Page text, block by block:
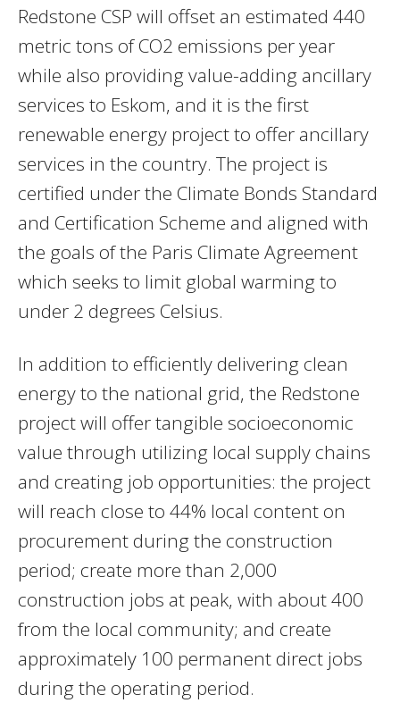
Redstone CSP will offset an estimated 440
metric tons of CO2 emissions per year
while also providing value-adding ancillary
services to Eskom, and it is the first
renewable energy project to offer ancillary
services in the country. The project is
certified under the Climate Bonds Standard
and Certification Scheme and aligned with
the goals of the Paris Climate Agreement
which seeks to limit global warming to
under 2 degrees Celsius.
In addition to efficiently delivering clean
energy to the national grid, the Redstone
project will offer tangible socioeconomic
value through utilizing local supply chains
and creating job opportunities: the project
will reach close to 44% local content on
procurement during the construction
period; create more than 2,000
construction jobs at peak, with about 400
from the local community; and create
approximately 100 permanent direct jobs
during the operating period.